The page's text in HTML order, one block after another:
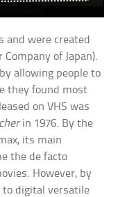
and were created
of Japan).
allowing people to
they found most
on VHS was
in 1976. By the
its main
the de facto
However, by
to digital versatile